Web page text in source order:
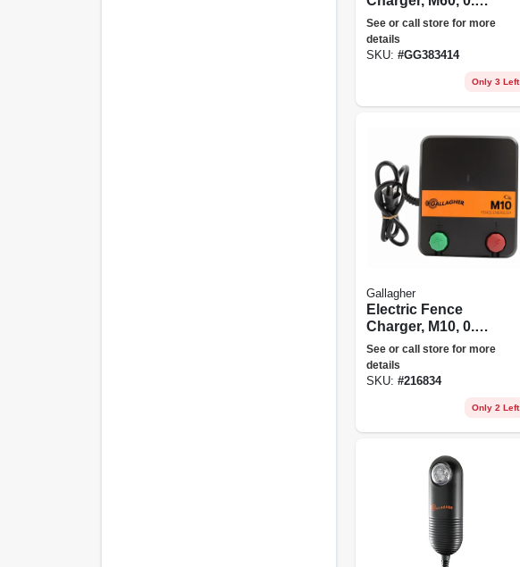
Joules, 110-volt
See or call store for more
details
SKU: #GG383414
Only 3 Left
Gallagher
Electric Fence
Charger, M10, 0.1
Joules, 110-volt
See or call store for more
details
SKU: #216834
Only 2 Left